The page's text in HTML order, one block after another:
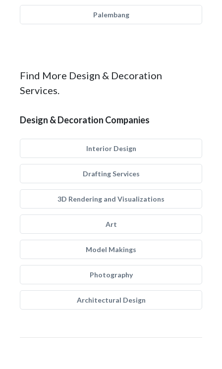
Palembang
Find More Design & Decoration
Services.
Design & Decoration Companies
Interior Design
Drafting Services
3D Rendering and Visualizations
Art
Model Makings
Photography
Architectural Design